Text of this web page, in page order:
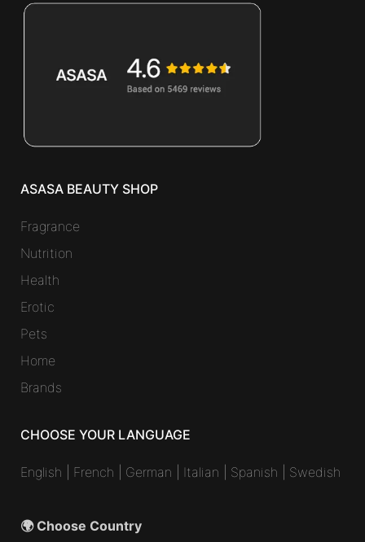
ASASA BEAUTY SHOP
Fragrance
Nutrition
Health
Erotic
Pets
Home
Brands
CHOOSE YOUR LANGUAGE
English French German Italian Spanish Swedish
🌍 Choose Country